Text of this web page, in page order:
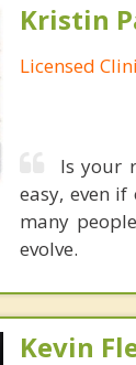
Kristin
Licensed
Is your
easy, even
many
evolve.
Kevin